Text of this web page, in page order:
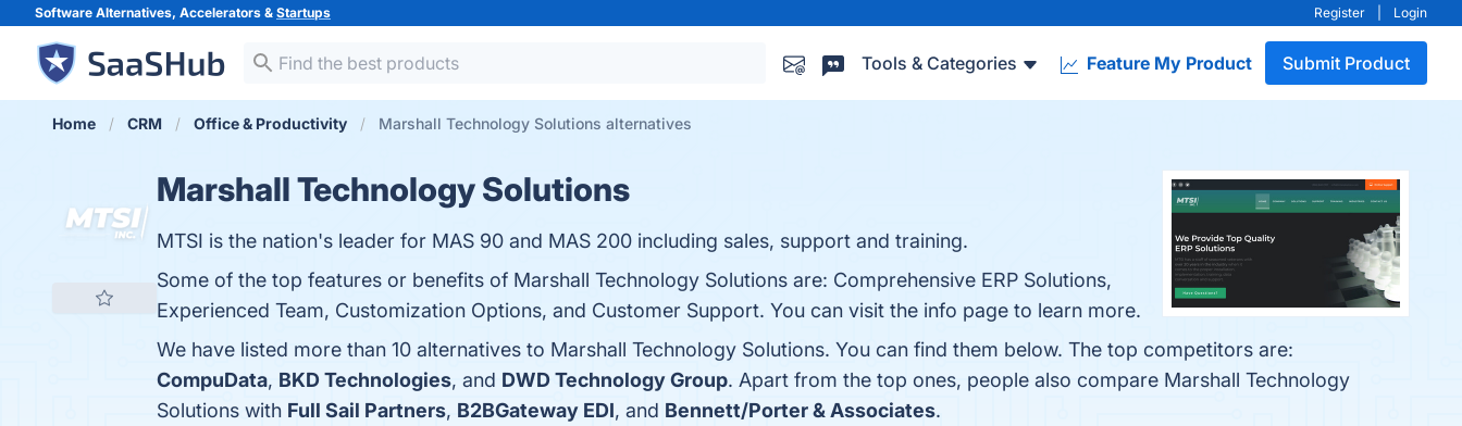
Software Alternatives, Accelerators & Startups Register Login
Tools & Categories Feature My Product Submit Product
Home CRM Office & Productivity Marshall Technology Solutions alternatives
Marshall Technology Solutions
MTSI is the nation's leader for MAS 90 and MAS 200 including sales, support and training.
Some of the top features or benefits of Marshall Technology Solutions are: Comprehensive ERP Solutions,
Experienced Team, Customization Options, and Customer Support. You can visit the info page to learn more.
We have listed more than 10 alternatives to Marshall Technology Solutions. You can find them below. The top competitors are:
CompuData, BKD Technologies, and DWD Technology Group. Apart from the top ones, people also compare Marshall Technology
Solutions with Full Sail Partners, B2BGateway EDI, and Bennett/Porter & Associates.